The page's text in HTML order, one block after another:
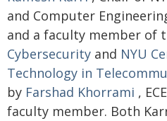
and Computer
and a faculty member of
Cybersecurity and NYU
Technology in
by Farshad Khorrami ,
faculty member. Both